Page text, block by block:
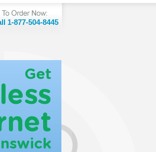
1-877-504-8445
Get